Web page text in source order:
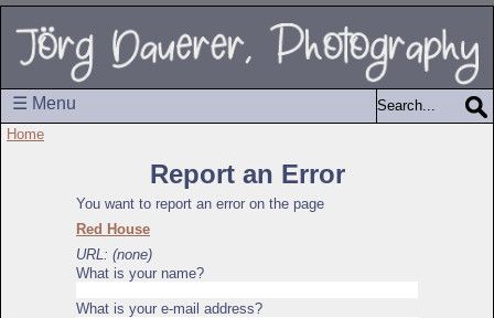
☰ Menu
Home
Report an Error
You want to report an error on the page
Red House
URL: (none)
What is your name?
What is your e-mail address?